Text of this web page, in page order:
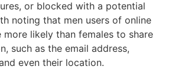
or blocked with a potential
noting that men users of online
likely than females to share
such as the email address,
even their location.